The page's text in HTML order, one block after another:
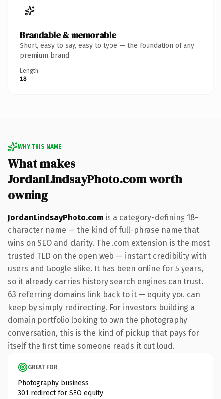
Brandable & memorable
Short, easy to say, easy to type — the foundation of any
premium brand.
Length
18
WHY THIS NAME
What makes
JordanLindsayPhoto.com worth
owning
JordanLindsayPhoto.com is a category-defining 18-
character name — the kind of full-phrase name that
wins on SEO and clarity. The .com extension is the most
trusted TLD on the open web — instant credibility with
users and Google alike. It has been online for 5 years,
so it already carries history search engines can trust.
63 referring domains link back to it — equity you can
keep by simply redirecting. For investors building a
domain portfolio looking to own the photography
conversation, this is the kind of pickup that pays for
itself the first time someone reads it out loud.
GREAT FOR
Photography business
301 redirect for SEO equity